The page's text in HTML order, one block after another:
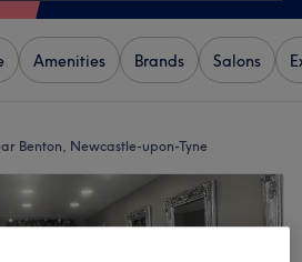
Amenities Brands Salons
Benton, Newcastle-upon-Tyne